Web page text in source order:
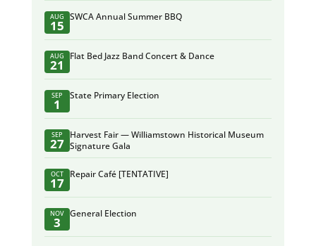
AUG
15
SWCA Annual Summer BBQ
AUG
21
Flat Bed Jazz Band Concert & Dance
SEP
1
State Primary Election
SEP
27
Harvest Fair — Williamstown Historical Museum
Signature Gala
OCT
17
Repair Café [TENTATIVE]
NOV
3
General Election